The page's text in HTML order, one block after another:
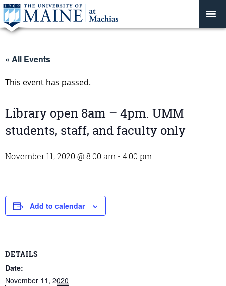
« All Events
This event has passed.
Library open 8am – 4pm. UMM
students, staff, and faculty only
November 11, 2020 @ 8:00 am - 4:00 pm
Add to calendar
DETAILS
Date:
November 11, 2020